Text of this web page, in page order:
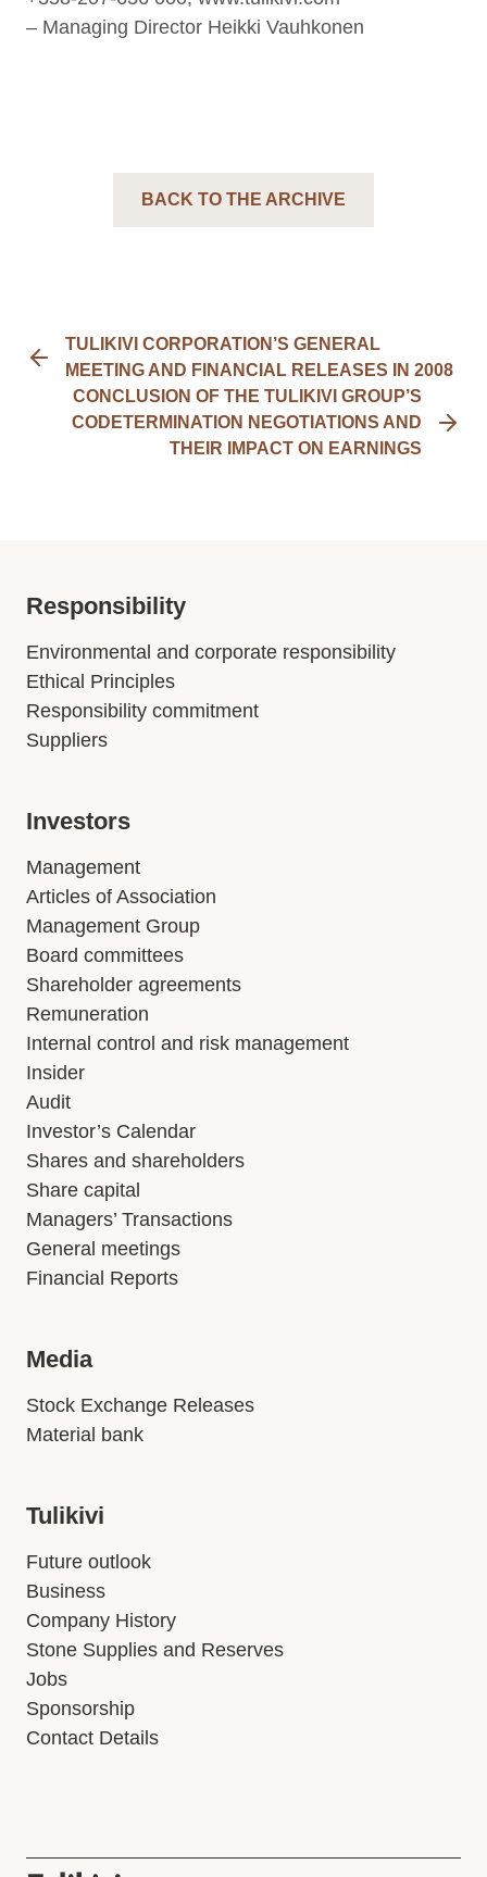
– Managing Director Heikki Vauhkonen
BACK TO THE ARCHIVE
TULIKIVI CORPORATION’S GENERAL
MEETING AND FINANCIAL RELEASES IN 2008
CONCLUSION OF THE TULIKIVI GROUP’S
CODETERMINATION NEGOTIATIONS AND
THEIR IMPACT ON EARNINGS
Responsibility
Environmental and corporate responsibility
Ethical Principles
Responsibility commitment
Suppliers
Investors
Management
Articles of Association
Management Group
Board committees
Shareholder agreements
Remuneration
Internal control and risk management
Insider
Audit
Investor’s Calendar
Shares and shareholders
Share capital
Managers’ Transactions
General meetings
Financial Reports
Media
Stock Exchange Releases
Material bank
Tulikivi
Future outlook
Business
Company History
Stone Supplies and Reserves
Jobs
Sponsorship
Contact Details